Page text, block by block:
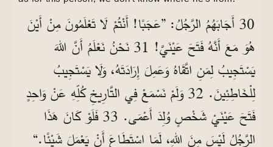
30 أَجَابَهُمُ الرَّجُلُ: ”عَجَبًا! أَنْتُمْ لَا تَعْلَمُونَ مِنْ أَيْنَ
هُوَ مَعَ أَنَّهُ فَتَحَ عَيْنَيَّ! 31 نَحْنُ نَعْلَمُ أَنَّ اللهَ
يَسْتَجِيبُ لِمَنِ اتَّقَاهُ وَعَمِلَ إِرَادَتَهُ، وَلَا يَسْتَجِيبُ
لِلْخَاطِئِينَ. 32 وَلَمْ نَسْمَعْ فِي التَّارِيخِ كُلِّهِ عَنْ وَاحِدٍ
فَتَحَ عَيْنَيْ شَخْصٍ وُلِدَ أَعْمَى. 33 فَلَوْ كَانَ هَذَا
الرَّجُلُ لَيْسَ مِنَ اللهِ، لَمَا اسْتَطَاعَ أَنْ يَعْمَلَ شَيْئًا.“